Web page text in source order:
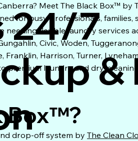
24/7
&
Meet The Black Box™ by
for busy professionals, families,
needing flexible laundry services
Civic, Woden,
Franklin, Harrison, Turner,
premium laundry and dry-
Box™?
drop-off system byThe Clean